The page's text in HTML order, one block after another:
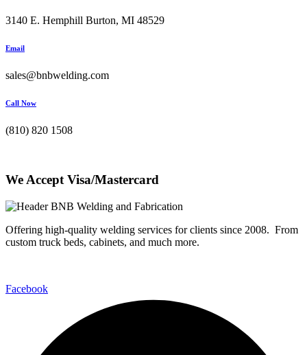
3140 E. Hemphill Burton, MI 48529
Email
sales@bnbwelding.com
Call Now
(810) 820 1508
We Accept Visa/Mastercard
Offering high-quality welding services for clients since 2008. From
custom truck beds, cabinets, and much more.
Facebook